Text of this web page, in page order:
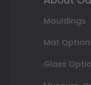
Mouldings
Mat
Glass